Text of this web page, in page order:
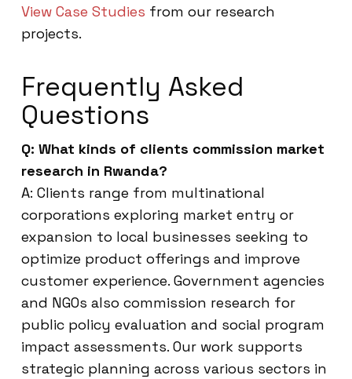
View Case Studies from our research
projects.
Frequently Asked
Questions
Q: What kinds of clients commission market
research in Rwanda?
A: Clients range from multinational
corporations exploring market entry or
expansion to local businesses seeking to
optimize product offerings and improve
customer experience. Government agencies
and NGOs also commission research for
public policy evaluation and social program
impact assessments. Our work supports
strategic planning across various sectors in